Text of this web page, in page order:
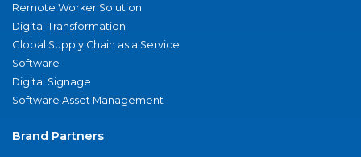
Remote Worker Solution
Digital Transformation
Global Supply Chain as a Service
Software
Digital Signage
Software Asset Management
Brand Partners